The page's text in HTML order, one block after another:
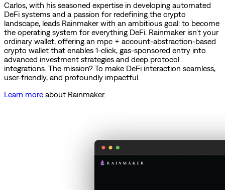
Carlos, with his seasoned expertise in developing automated
DeFi systems and a passion for redefining the crypto
landscape, leads Rainmaker with an ambitious goal: to become
the operating system for everything DeFi. Rainmaker isn't your
ordinary wallet, offering an mpc + account-abstraction-based
crypto wallet that enables 1-click, gas-sponsored entry into
advanced investment strategies and deep protocol
integrations. The mission? To make DeFi interaction seamless,
user-friendly, and profoundly impactful.
Learn more about Rainmaker.